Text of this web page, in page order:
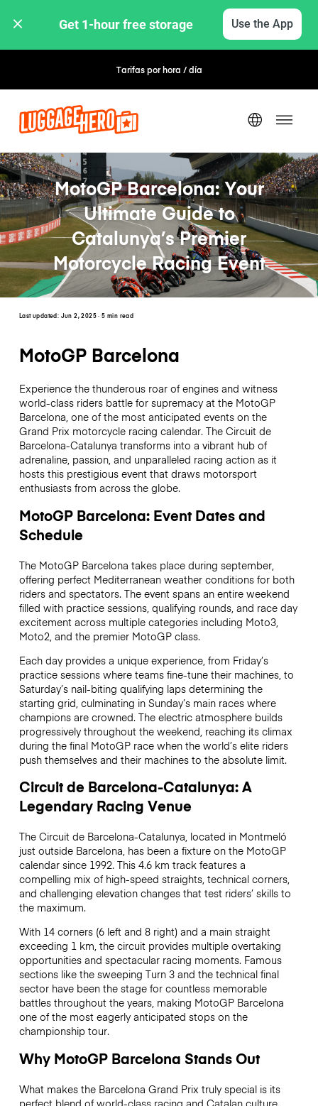
Get 1-hour free storage Use the App
Tarifas por hora / día
MotoGP Barcelona: Your
Ultimate Guide to
Catalunya’s Premier
Motorcycle Racing Event
Last updated: Jun 2, 2025 · 5 min read
MotoGP Barcelona
Experience the thunderous roar of engines and witness
world-class riders battle for supremacy at the MotoGP
Barcelona, one of the most anticipated events on the
Grand Prix motorcycle racing calendar. The Circuit de
Barcelona-Catalunya transforms into a vibrant hub of
adrenaline, passion, and unparalleled racing action as it
hosts this prestigious event that draws motorsport
enthusiasts from across the globe.
MotoGP Barcelona: Event Dates and
Schedule
The MotoGP Barcelona takes place during september,
offering perfect Mediterranean weather conditions for both
riders and spectators. The event spans an entire weekend
filled with practice sessions, qualifying rounds, and race day
excitement across multiple categories including Moto3,
Moto2, and the premier MotoGP class.
Each day provides a unique experience, from Friday’s
practice sessions where teams fine-tune their machines, to
Saturday’s nail-biting qualifying laps determining the
starting grid, culminating in Sunday’s main races where
champions are crowned. The electric atmosphere builds
progressively throughout the weekend, reaching its climax
during the final MotoGP race when the world’s elite riders
push themselves and their machines to the absolute limit.
Circuit de Barcelona-Catalunya: A
Legendary Racing Venue
The Circuit de Barcelona-Catalunya, located in Montmeló
just outside Barcelona, has been a fixture on the MotoGP
calendar since 1992. This 4.6 km track features a
compelling mix of high-speed straights, technical corners,
and challenging elevation changes that test riders’ skills to
the maximum.
With 14 corners (6 left and 8 right) and a main straight
exceeding 1 km, the circuit provides multiple overtaking
opportunities and spectacular racing moments. Famous
sections like the sweeping Turn 3 and the technical final
sector have been the stage for countless memorable
battles throughout the years, making MotoGP Barcelona
one of the most eagerly anticipated stops on the
championship tour.
Why MotoGP Barcelona Stands Out
What makes the Barcelona Grand Prix truly special is its
perfect blend of world-class racing and Catalan culture.